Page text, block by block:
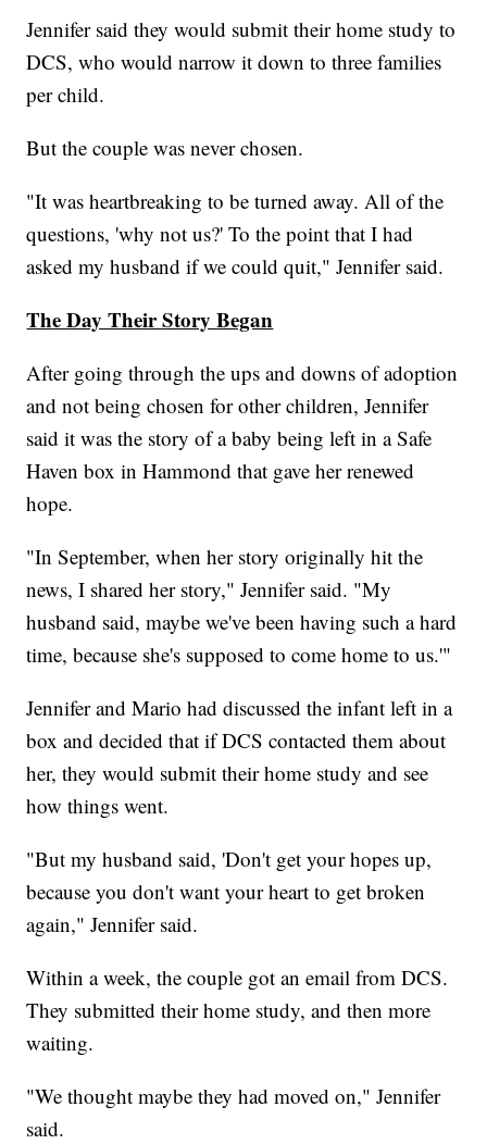
Jennifer said they would submit their home study to
DCS, who would narrow it down to three families
per child.
But the couple was never chosen.
"It was heartbreaking to be turned away. All of the
questions, 'why not us?' To the point that I had
asked my husband if we could quit," Jennifer said.
The Day Their Story Began
After going through the ups and downs of adoption
and not being chosen for other children, Jennifer
said it was the story of a baby being left in a Safe
Haven box in Hammond that gave her renewed
hope.
"In September, when her story originally hit the
news, I shared her story," Jennifer said. "My
husband said, maybe we've been having such a hard
time, because she's supposed to come home to us.'"
Jennifer and Mario had discussed the infant left in a
box and decided that if DCS contacted them about
her, they would submit their home study and see
how things went.
"But my husband said, 'Don't get your hopes up,
because you don't want your heart to get broken
again," Jennifer said.
Within a week, the couple got an email from DCS.
They submitted their home study, and then more
waiting.
"We thought maybe they had moved on," Jennifer
said.